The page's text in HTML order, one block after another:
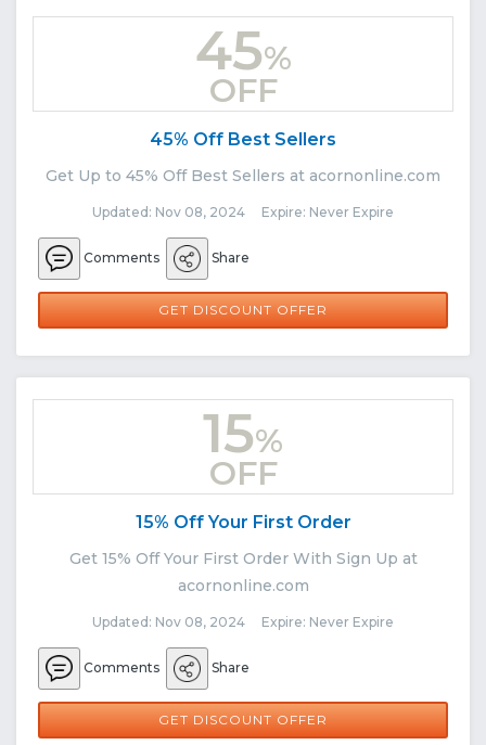
45%
OFF
45% Off Best Sellers
Get Up to 45% Off Best Sellers at acornonline.com
Updated: Nov 08, 2024 Expire: Never Expire
Comments Share
GET DISCOUNT OFFER
15%
OFF
15% Off Your First Order
Get 15% Off Your First Order With Sign Up at
acornonline.com
Updated: Nov 08, 2024 Expire: Never Expire
Comments Share
GET DISCOUNT OFFER